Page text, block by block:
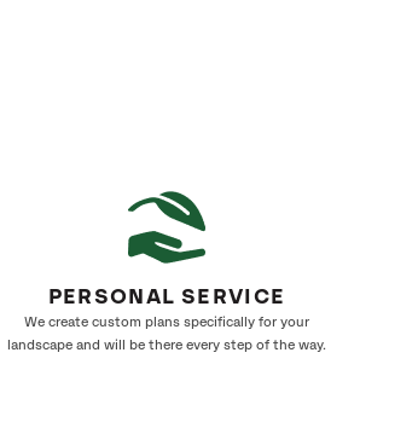
PERSONAL SERVICE
We create custom plans specifically for your
landscape and will be there every step of the way.